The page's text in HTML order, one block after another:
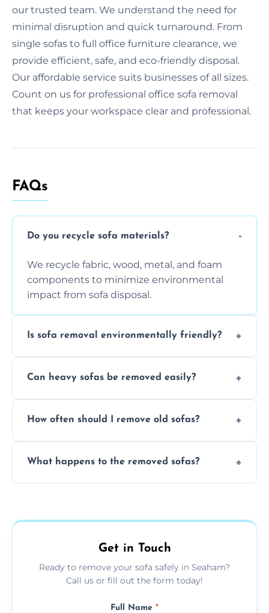
our trusted team. We understand the need for
minimal disruption and quick turnaround. From
single sofas to full office furniture clearance, we
provide efficient, safe, and eco-friendly disposal.
Our affordable service suits businesses of all sizes.
Count on us for professional office sofa removal
that keeps your workspace clear and professional.
FAQs
Do you recycle sofa materials?
We recycle fabric, wood, metal, and foam
components to minimize environmental
impact from sofa disposal.
Is sofa removal environmentally friendly?
methods to reduce landfill waste and
Can heavy sofas be removed easily?
experience to handle and remove heavy
How often should I remove old sofas?
longer comfortable, or when renovating
What happens to the removed sofas?
on condition and materials.
Get in Touch
Ready to remove your sofa safely in Seaham?
Call us or fill out the form today!
Full Name *